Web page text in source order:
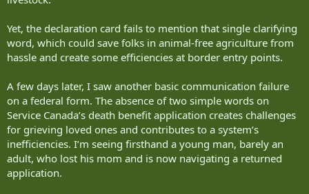
Yet, the declaration card fails to mention that single clarifying
word, which could save folks in animal-free agriculture from
hassle and create some efficiencies at border entry points.
A few days later, I saw another basic communication failure
on a federal form. The absence of two simple words on
Service Canada’s death benefit application creates challenges
for grieving loved ones and contributes to a system’s
inefficiencies. I’m seeing firsthand a young man, barely an
adult, who lost his mom and is now navigating a returned
application.